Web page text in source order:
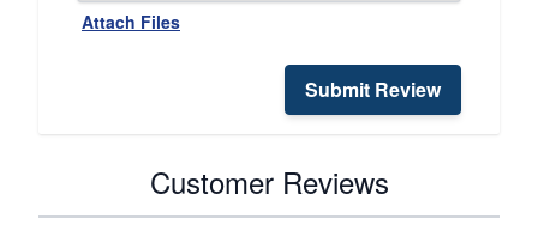
Attach Files
Submit Review
Customer Reviews